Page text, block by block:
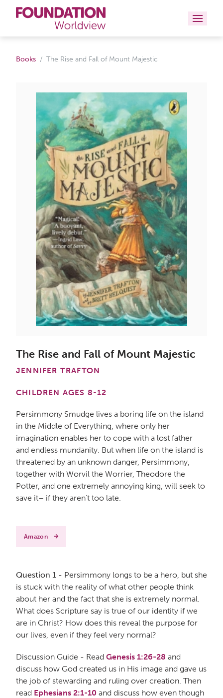
Curriculums
Books
About
Contact
Books The Rise and Fall of Mount Majestic
The Rise and Fall of Mount Majestic
JENNIFER TRAFTON
CHILDREN AGES 8-12
Persimmony Smudge lives a boring life on the island
in the Middle of Everything, where only her
imagination enables her to cope with a lost father
and endless mundanity. But when life on the island is
threatened by an unknown danger, Persimmony,
together with Worvil the Worrier, Theodore the
Potter, and one extremely annoying king, will seek to
save it– if they aren’t too late.
Amazon
Question 1 - Persimmony longs to be a hero, but she
is stuck with the reality of what other people think
about her and the fact that she is extremely normal.
What does Scripture say is true of our identity if we
are in Christ? How does this reveal the purpose for
our lives, even if they feel very normal?
Discussion Guide - Read Genesis 1:26-28 and
discuss how God created us in His image and gave us
the job of stewarding and ruling over creation. Then
read Ephesians 2:1-10 and discuss how even though